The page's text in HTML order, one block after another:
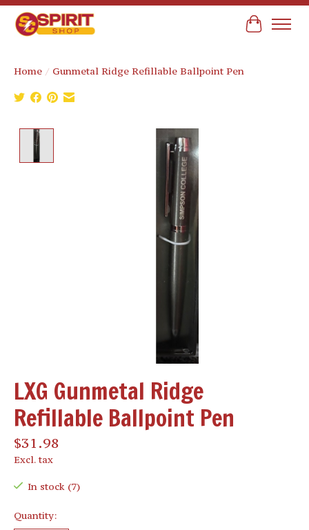
Cart
Home / Gunmetal Ridge Refillable Ballpoint Pen
Product image slideshow Items
LXG Gunmetal Ridge
Refillable Ballpoint Pen
$31.98
Excl. tax
In stock (7)
Quantity: